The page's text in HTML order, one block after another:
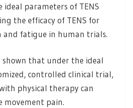
ideal parameters of TENS
the efficacy of TENS for
and fatigue in human trials.
shown that under the ideal
controlled clinical trial,
physical therapy can
movement pain.